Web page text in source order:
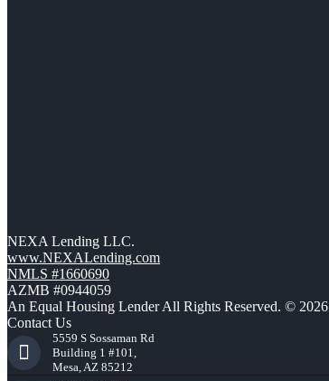
NEXA Lending LLC.
www.NEXALending.com
NMLS #1660690
AZMB #0944059
An Equal Housing Lender All Rights Reserved. © 2026
Contact Us
5559 S Sossaman Rd
Building 1 #101,
Mesa, AZ 85212